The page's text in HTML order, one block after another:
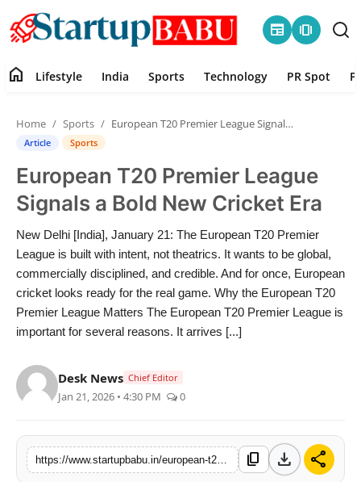
newspaper amp_stories
Contact
Lifestyle
Sports
Technology
PR Spot
PR NewsWire
World
home Lifestyle India Sports Technology PR Spot
Home Sports European T20 Premier League Signals a Bold New Cricket Era
Article Sports
European T20 Premier League
Signals a Bold New Cricket Era
New Delhi [India], January 21: The European T20 Premier
League is built with intent, not theatrics. It wants to be global,
commercially disciplined, and credible. And for once, European
cricket looks ready for the real game. Why the European T20
Premier League Matters The European T20 Premier League is
important for several reasons. It arrives [...]
Desk News Chief Editor
Jan 21, 2026 • 4:30 PM 0
content_copy download share